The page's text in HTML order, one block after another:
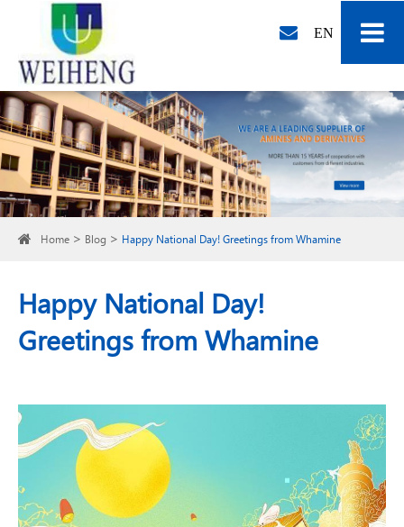
EN
Home Blog Happy National Day! Greetings from Whamine
Happy National Day!
Greetings from Whamine